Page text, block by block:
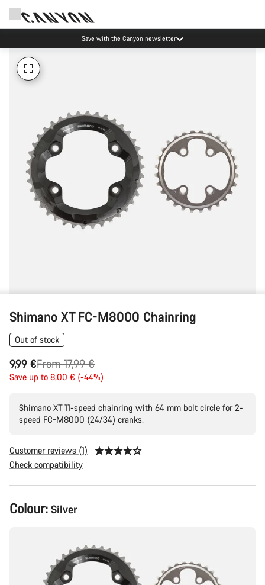
Save with the Canyon newsletter
Shimano XT FC-M8000 Chainring
Out of stock
9,99 €
Original
price
From 17,99 €
Save up to 8,00 € (-44%)
Shimano XT 11-speed chainring with 64 mm bolt circle for 2-
speed FC-M8000 (24/34) cranks.
Customer reviews (1)
Check compatibility
Product
Configuration
Colour: Silver